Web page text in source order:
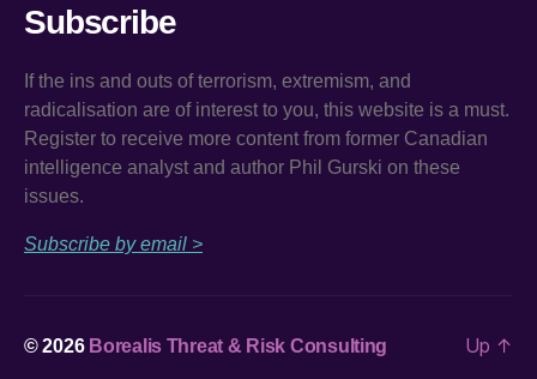
Subscribe
If the ins and outs of terrorism, extremism, and
radicalisation are of interest to you, this website is a must.
Register to receive more content from former Canadian
intelligence analyst and author Phil Gurski on these
issues.
Subscribe by email >
© 2026 Borealis Threat & Risk Consulting Up ↑